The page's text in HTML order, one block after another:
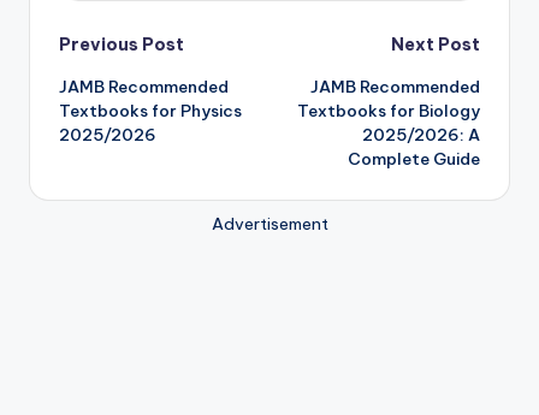
Post
navigation
Previous Post
JAMB Recommended
Textbooks for Physics
2025/2026
Next Post
JAMB Recommended
Textbooks for Biology
2025/2026: A
Complete Guide
Advertisement